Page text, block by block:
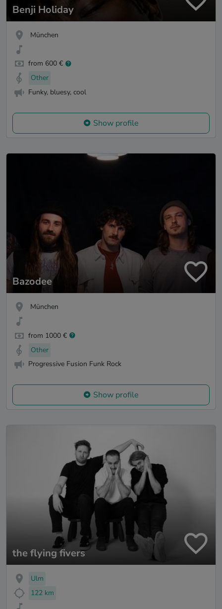
Benji Holiday
München
from 600 €
Other
Funky, bluesy, cool
Show profile
Bazodee
München
from 1000 €
Other
Progressive Fusion Funk Rock
Show profile
the flying fivers
Ulm
122 km